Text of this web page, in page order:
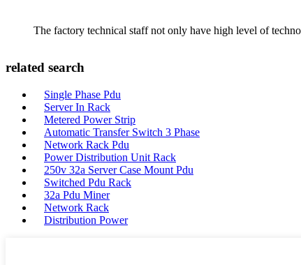
The factory technical staff not only have high level of
related search
Single Phase Pdu
Server In Rack
Metered Power Strip
Automatic Transfer Switch 3 Phase
Network Rack Pdu
Power Distribution Unit Rack
250v 32a Server Case Mount Pdu
Switched Pdu Rack
32a Pdu Miner
Network Rack
Distribution Power